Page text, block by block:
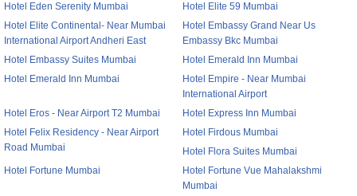
Hotel Eden Serenity Mumbai
Hotel Elite 59 Mumbai
Hotel Elite Continental- Near Mumbai
International Airport Andheri East
Hotel Embassy Grand Near Us
Embassy Bkc Mumbai
Hotel Embassy Suites Mumbai
Hotel Emerald Inn Mumbai
Hotel Emerald Inn Mumbai
Hotel Empire - Near Mumbai
International Airport
Hotel Eros - Near Airport T2 Mumbai
Hotel Express Inn Mumbai
Hotel Felix Residency - Near Airport
Road Mumbai
Hotel Firdous Mumbai
Hotel Flora Suites Mumbai
Hotel Fortune Mumbai
Hotel Fortune Vue Mahalakshmi
Mumbai